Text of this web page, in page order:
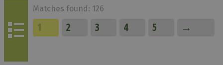
Matches found: 126
1 2 3 4 5 →